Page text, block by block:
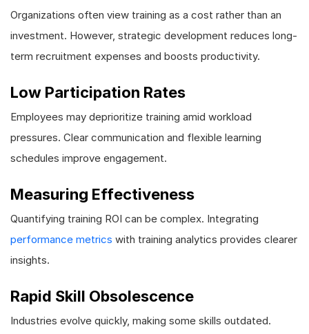
Organizations often view training as a cost rather than an
investment. However, strategic development reduces long-
term recruitment expenses and boosts productivity.
Low Participation Rates
Employees may deprioritize training amid workload
pressures. Clear communication and flexible learning
schedules improve engagement.
Measuring Effectiveness
Quantifying training ROI can be complex. Integrating
performance metrics with training analytics provides clearer
insights.
Rapid Skill Obsolescence
Industries evolve quickly, making some skills outdated.